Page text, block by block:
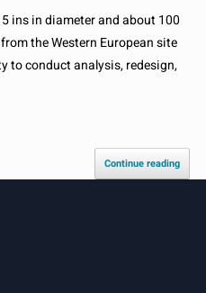
ins in diameter and about 100
the Western European site
to conduct analysis, redesign,
Continue reading